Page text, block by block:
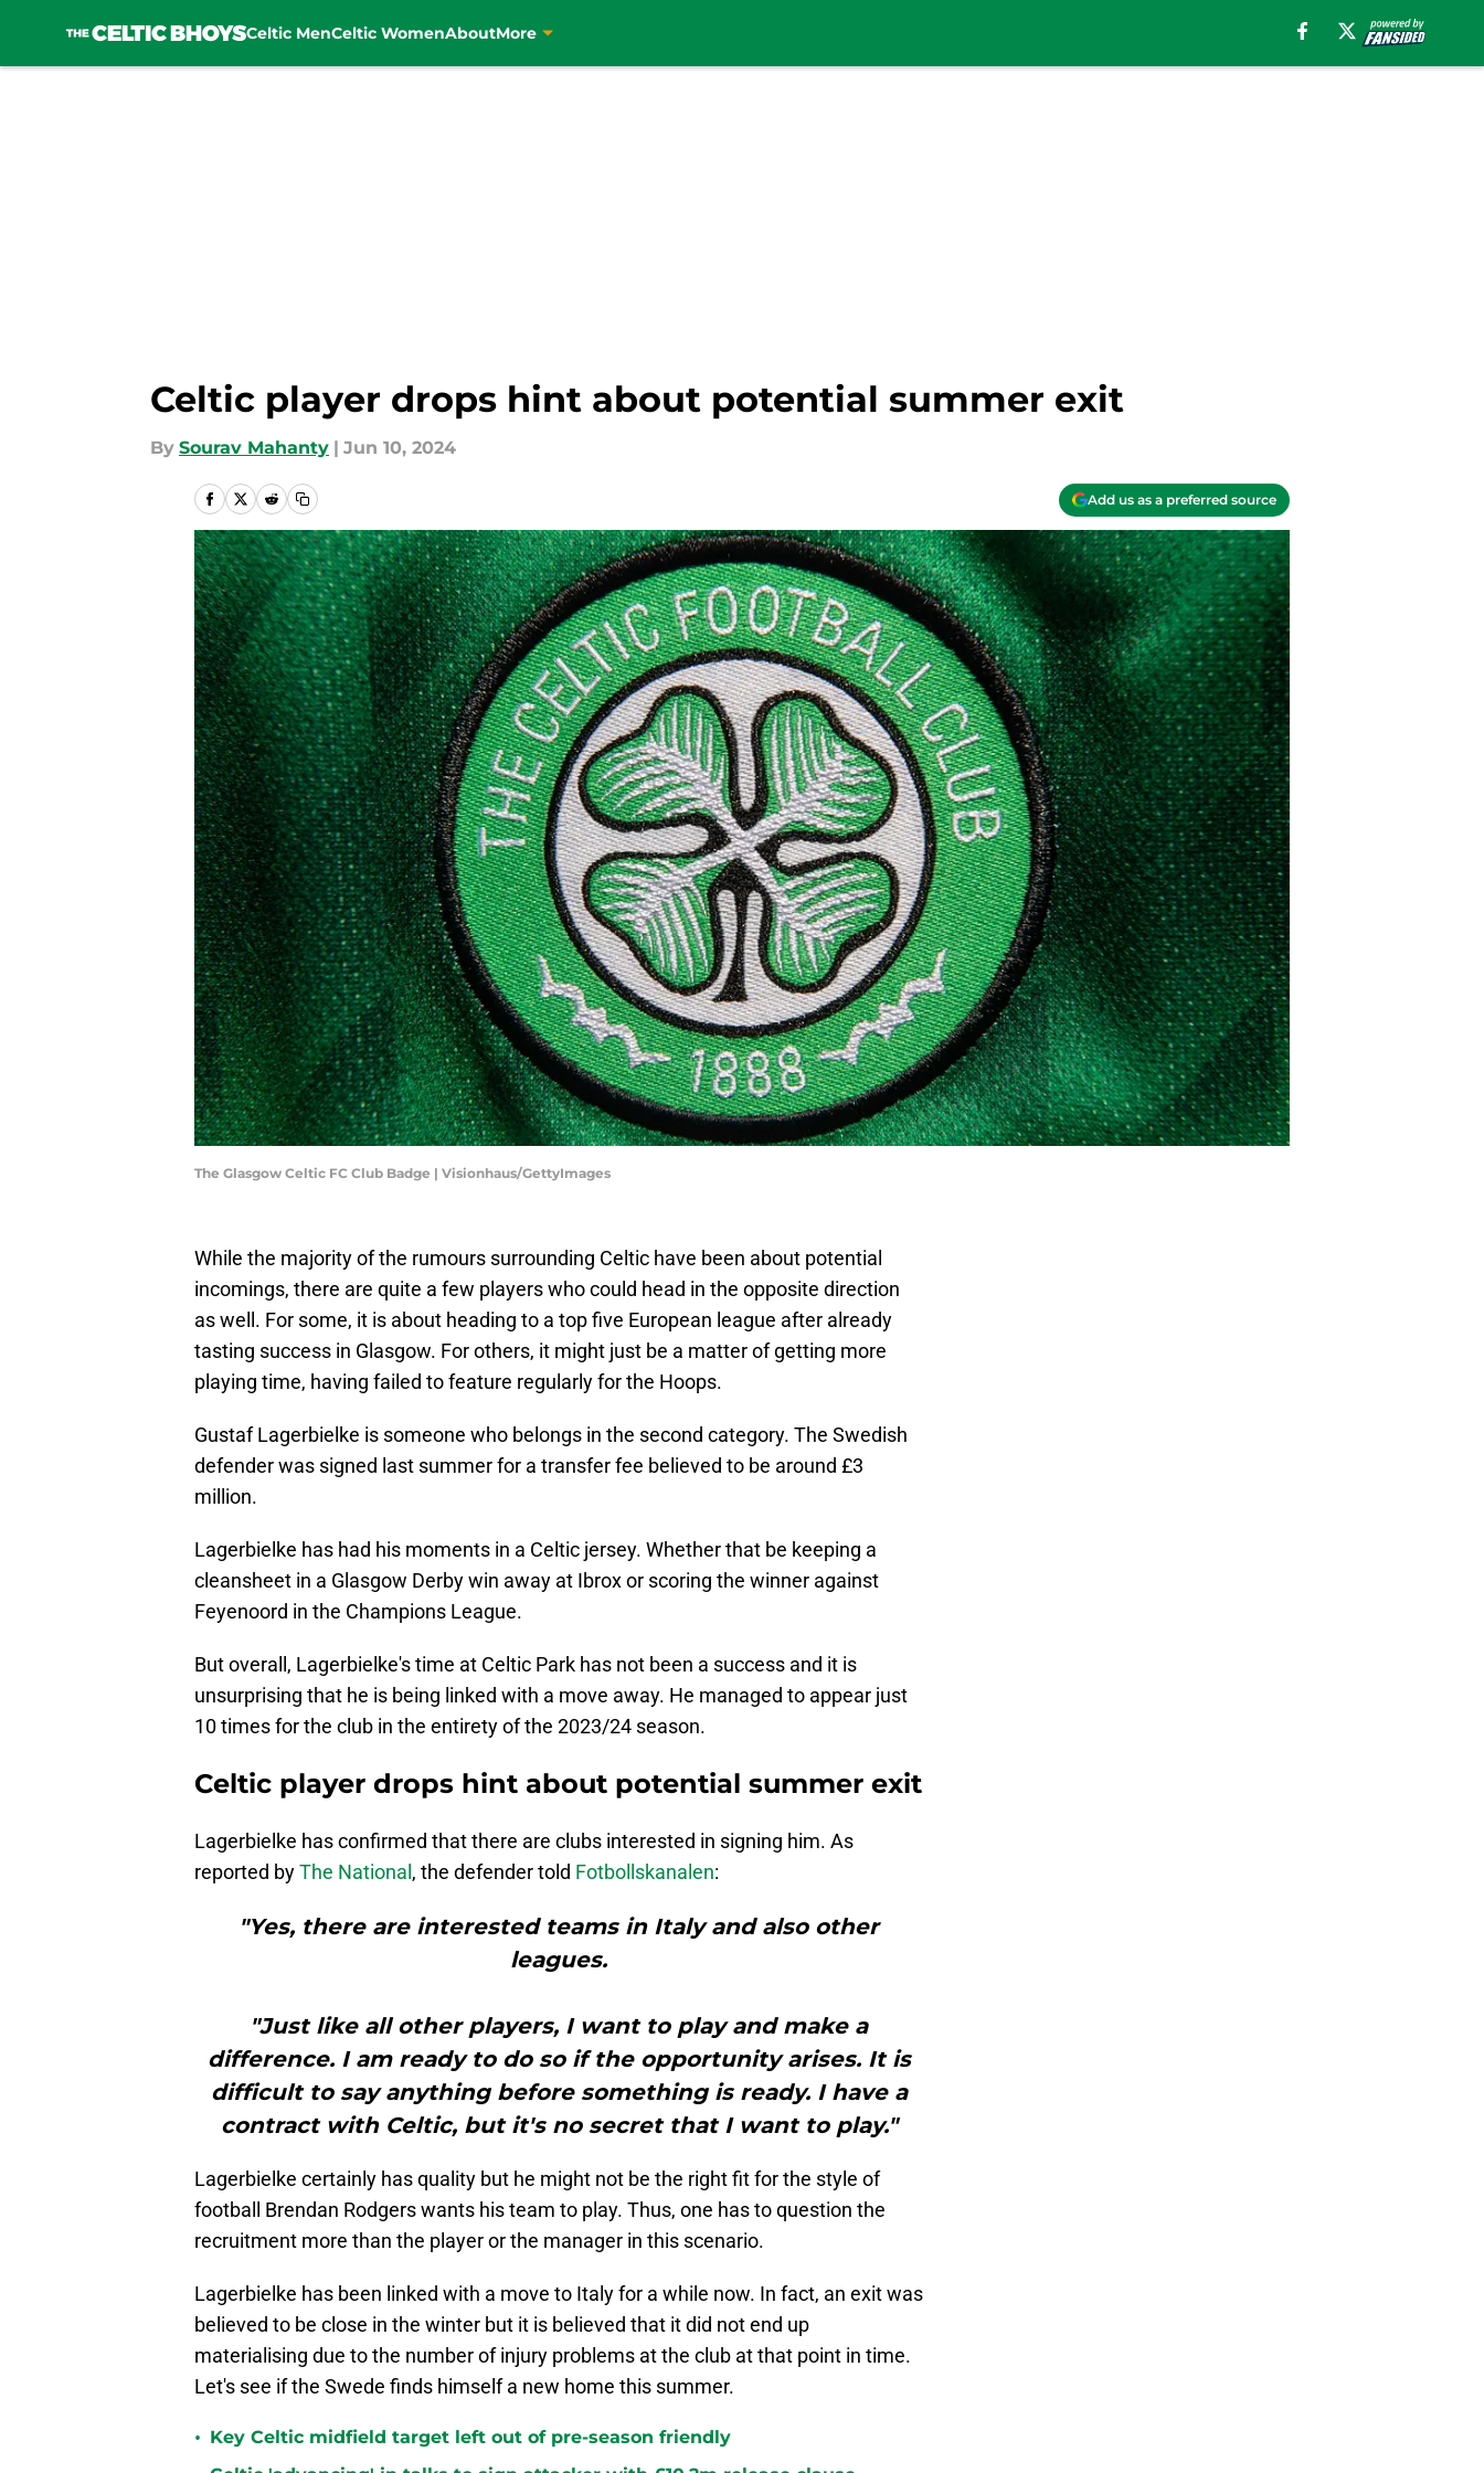
Celtic MenCeltic WomenAboutMore
Celtic player drops hint about potential summer exit
By Sourav Mahanty | Jun 10, 2024
Add us as a preferred source
The Glasgow Celtic FC Club Badge | Visionhaus/GettyImages
While the majority of the rumours surrounding Celtic have been about potential
incomings, there are quite a few players who could head in the opposite direction
as well. For some, it is about heading to a top five European league after already
tasting success in Glasgow. For others, it might just be a matter of getting more
playing time, having failed to feature regularly for the Hoops.
Gustaf Lagerbielke is someone who belongs in the second category. The Swedish
defender was signed last summer for a transfer fee believed to be around £3
million.
Lagerbielke has had his moments in a Celtic jersey. Whether that be keeping a
cleansheet in a Glasgow Derby win away at Ibrox or scoring the winner against
Feyenoord in the Champions League.
But overall, Lagerbielke's time at Celtic Park has not been a success and it is
unsurprising that he is being linked with a move away. He managed to appear just
10 times for the club in the entirety of the 2023/24 season.
Celtic player drops hint about potential summer exit
Lagerbielke has confirmed that there are clubs interested in signing him. As
reported byThe National , the defender told Fotbollskanalen:
"Yes, there are interested teams in Italy and also other
leagues.
"Just like all other players, I want to play and make a
difference. I am ready to do so if the opportunity arises. It is
difficult to say anything before something is ready. I have a
contract with Celtic, but it's no secret that I want to play."
Lagerbielke certainly has quality but he might not be the right fit for the style of
football Brendan Rodgers wants his team to play. Thus, one has to question the
recruitment more than the player or the manager in this scenario.
Lagerbielke has been linked with a move to Italy for a while now. In fact, an exit was
believed to be close in the winter but it is believed that it did not end up
materialising due to the number of injury problems at the club at that point in time.
Let's see if the Swede finds himself a new home this summer.
• Key Celtic midfield target left out of pre-season friendly